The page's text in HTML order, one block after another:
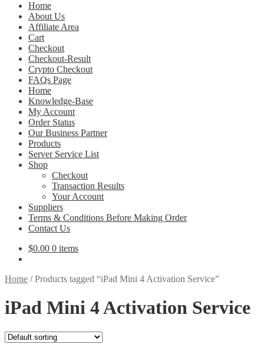
Home
About Us
Affiliate Area
Cart
Checkout
Checkout-Result
Crypto Checkout
FAQs Page
Home
Knowledge-Base
My Account
Order Status
Our Business Partner
Products
Server Service List
Shop
Checkout
Transaction Results
Your Account
Suppliers
Terms & Conditions Before Making Order
Contact Us
$0.00 0 items
Home /Products tagged “iPad Mini 4 Activation Service”
iPad Mini 4 Activation Service